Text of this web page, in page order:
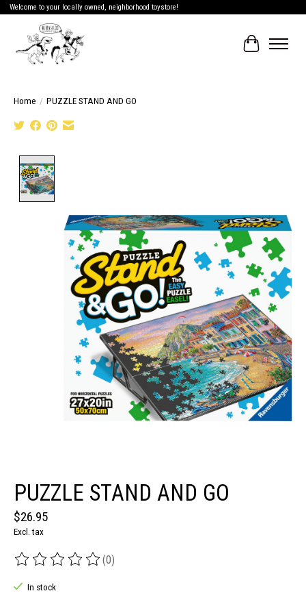
Welcome to your locally owned, neighborhood toystore!
Cart
Home / PUZZLE STAND AND GO
PUZZLE STAND AND GO
$26.95
Excl. tax
The rating of this product is
(0)
In stock